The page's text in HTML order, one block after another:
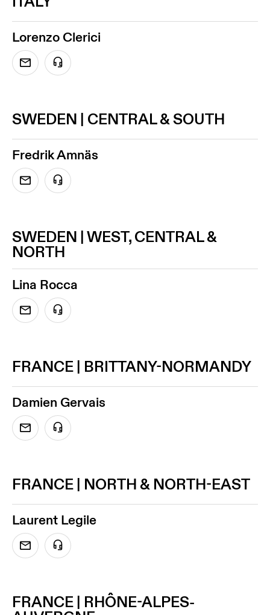
Lorenzo Clerici
SWEDEN | CENTRAL & SOUTH
Fredrik Amnäs
SWEDEN | WEST, CENTRAL &
NORTH
Lina Rocca
FRANCE | BRITTANY-NORMANDY
Damien Gervais
FRANCE | NORTH & NORTH-EAST
Laurent Legile
FRANCE | RHÔNE-ALPES-